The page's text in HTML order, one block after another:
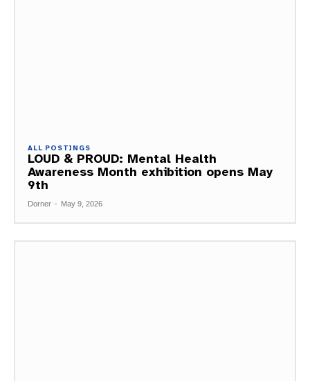
ALL POSTINGS
LOUD & PROUD: Mental Health
Awareness Month exhibition opens May
9th
Dorner - May 9, 2026